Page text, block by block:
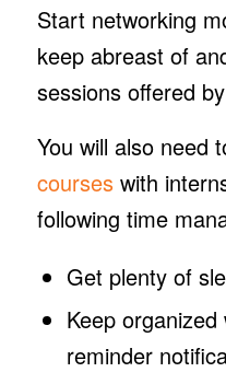
Start networking
keep abreast of
sessions offered
You will also need
courses with
following time
Get plenty of
Keep
reminder